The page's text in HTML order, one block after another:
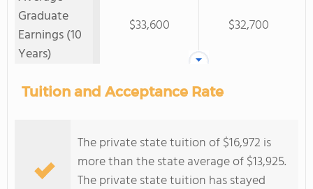
Graduate
Earnings (10
Years)
$33,600 $32,700
Tuition and Acceptance Rate
The private state tuition of $16,972 is
more than the state average of $13,925.
The private state tuition has stayed